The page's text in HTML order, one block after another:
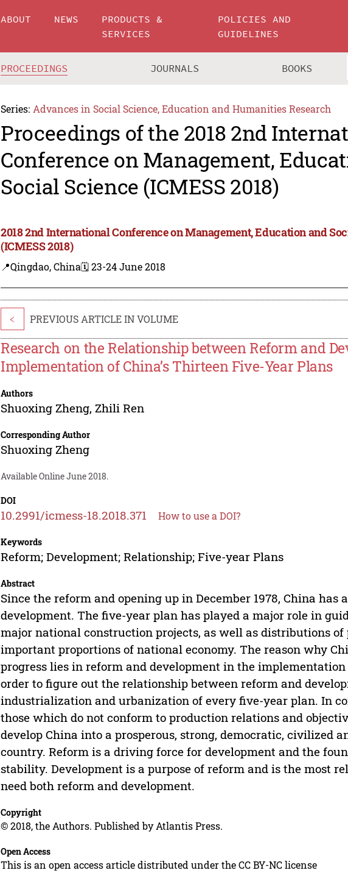
ABOUT NEWS
PRODUCTS &
SERVICES
POLICIES AND
GUIDELINES
PROCEEDINGS JOURNALS BOOKS
Series: Advances in Social Science, Education and Humanities Research
Proceedings of the 2018 2nd
Conference on Management,
Social Science (ICMESS 2018)
2018 2nd International Conference on Management, Education and
(ICMESS 2018)
📍Qingdao, China🗓️ 23-24 June 2018
< PREVIOUS ARTICLE IN VOLUME
Research on the Relationship between Reform and
Implementation of China’s Thirteen Five-Year Plans
Authors
Shuoxing Zheng, Zhili Ren
Corresponding Author
Shuoxing Zheng
Available Online June 2018.
DOI
10.2991/icmess-18.2018.371 How to use a DOI?
Keywords
Reform; Development; Relationship; Five-year Plans
Abstract
Since the reform and opening up in December 1978, China has
development. The five-year plan has played a major role in
major national construction projects, as well as distributions of
important proportions of national economy. The reason why
progress lies in reform and development in the
order to figure out the relationship between reform and
industrialization and urbanization of every five-year plan. In
those which do not conform to production relations and
develop China into a prosperous, strong, democratic, civilized
country. Reform is a driving force for development and the
stability. Development is a purpose of reform and is the most
need both reform and development.
Copyright
© 2018, the Authors. Published by Atlantis Press.
Open Access
This is an open access article distributed under the CC BY-NC license